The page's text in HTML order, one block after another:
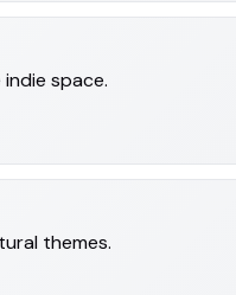
space.
themes.